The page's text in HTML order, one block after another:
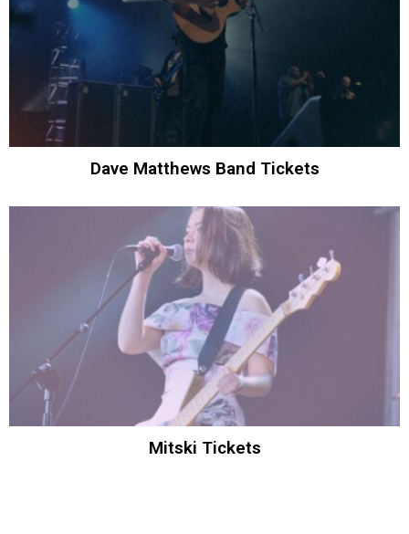
Dave Matthews Band Tickets
Mitski Tickets